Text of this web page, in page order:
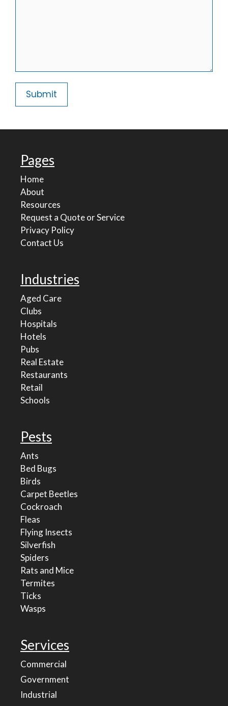
Pages
Home
About
Resources
Request a Quote or Service
Privacy Policy
Contact Us
Industries
Aged Care
Clubs
Hospitals
Hotels
Pubs
Real Estate
Restaurants
Retail
Schools
Pests
Ants
Bed Bugs
Birds
Carpet Beetles
Cockroach
Fleas
Flying Insects
Silverfish
Spiders
Rats and Mice
Termites
Ticks
Wasps
Services
Commercial
Government
Industrial